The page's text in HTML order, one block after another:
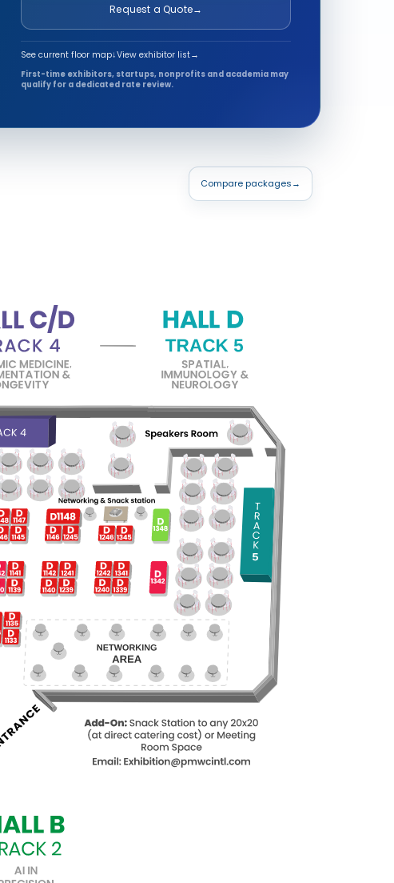
Request a Quote→
See current floor map↓View exhibitor list→
First-time exhibitors, startups, nonprofits and academia may
qualify for a dedicated rate review.
Compare packages→